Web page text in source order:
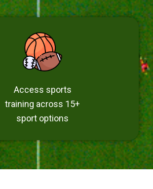
Access sports
training across 15+
sport options